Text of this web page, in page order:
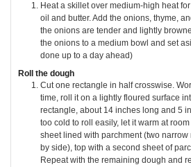
Heat a skillet over medium-high heat
oil and butter. Add the onions, thyme,
the onions are tender and lightly
the onions to a medium bowl and set
done up to a day ahead)
Roll the dough
Cut one rectangle in half crosswise.
time, roll it on a lightly floured surface
rectangle, about 14 inches long and 5
too cold to roll easily, let it warm at
sheet lined with parchment (two
by side), top with a second sheet of
Repeat with the remaining dough and